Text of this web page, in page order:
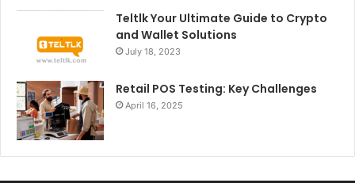
Teltlk Your Ultimate Guide to Crypto
and Wallet Solutions
July 18, 2023
Retail POS Testing: Key Challenges
April 16, 2025